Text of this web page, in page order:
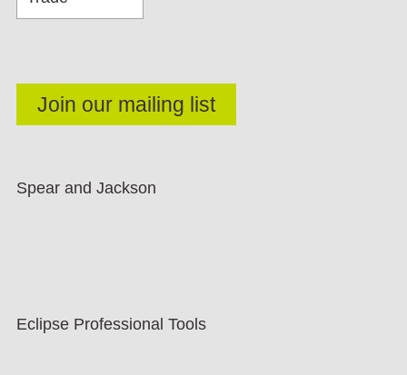
Spear and Jackson
Eclipse Professional Tools